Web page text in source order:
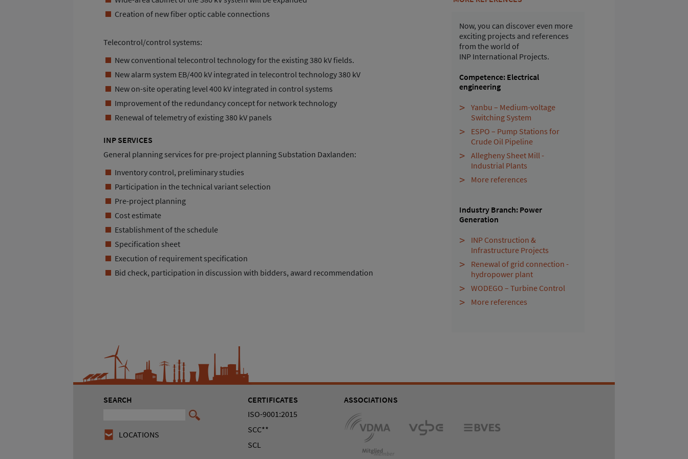
Creation of new fiber optic cable connections
Telecontrol/control systems:
New conventional telecontrol technology for the existing 380 kV fields.
New alarm system EB/400 kV integrated in telecontrol technology 380 kV
New on-site operating level 400 kV integrated in control systems
Improvement of the redundancy concept for network technology
Renewal of telemetry of existing 380 kV panels
INP SERVICES
General planning services for pre-project planning Substation Daxlanden:
Inventory control, preliminary studies
Participation in the technical variant selection
Pre-project planning
Cost estimate
Establishment of the schedule
Specification sheet
Execution of requirement specification
Bid check, participation in discussion with bidders, award recommendation
Now, you can discover even more
exciting projects and references
from the world of
INP International Projects.
Competence: Electrical
engineering
Yanbu – Medium-voltage
Switching System
ESPO – Pump Stations for
Crude Oil Pipeline
Allegheny Sheet Mill -
Industrial Plants
More references
Industry Branch: Power
Generation
INP Construction &
Infrastructure Projects
Renewal of grid connection -
hydropower plant
WODEGO – Turbine Control
More references
SEARCH
LOCATIONS
CERTIFICATES
ISO-9001:2015
SCC**
SCL
ASSOCIATIONS